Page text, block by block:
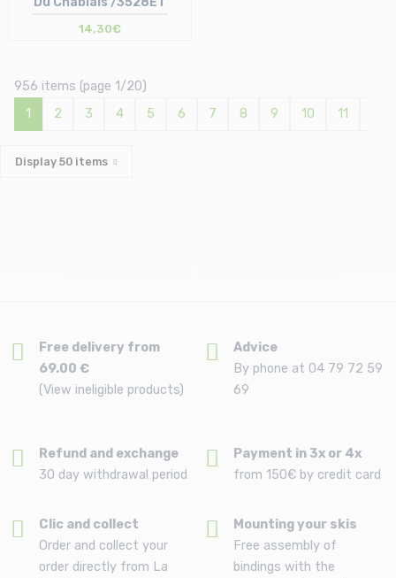
T.U
14,30€
956 items (page 1/20)
1
2 3 4 5 6 7 8 9 10 11
Display 50 items
Free delivery from
69.00 €
(View ineligible products)
Advice
By phone at 04 79 72 59
69
Refund and exchange
30 day withdrawal period
Payment in 3x or 4x
from 150€ by credit card
Clic and collect
Order and collect your
order directly from La
Mounting your skis
Free assembly of
bindings with the